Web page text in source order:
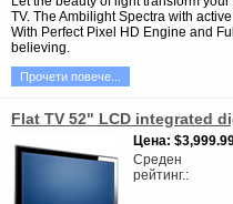
TV. The Ambilight Spectra with
With Perfect Pixel HD Engine and
believing.
Прочети повече...
Flat TV 52" LCD integrated
Цена
Среден
рейтинг.